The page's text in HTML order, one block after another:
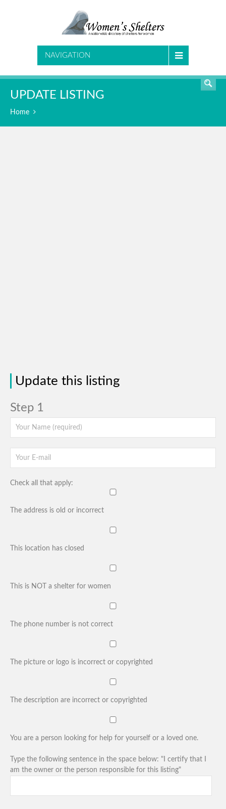
NAVIGATION
UPDATE LISTING
Home
Update this listing
Step 1
Check all that apply:
The address is old or incorrect
This location has closed
This is NOT a shelter for women
The phone number is not correct
The picture or logo is incorrect or copyrighted
The description are incorrect or copyrighted
You are a person looking for help for yourself or a loved one.
Type the following sentence in the space below: "I certify that I
am the owner or the person responsible for this listing"